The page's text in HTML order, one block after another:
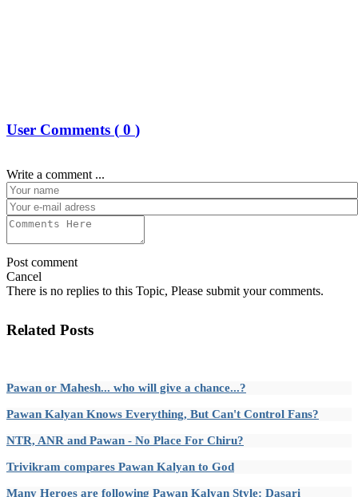
User Comments ( 0 )
Write a comment ...
Post comment
Cancel
There is no replies to this Topic, Please submit your comments.
Related Posts
Pawan or Mahesh... who will give a chance...?
Pawan Kalyan Knows Everything, But Can't Control Fans?
NTR, ANR and Pawan - No Place For Chiru?
Trivikram compares Pawan Kalyan to God
Many Heroes are following Pawan Kalyan Style: Dasari